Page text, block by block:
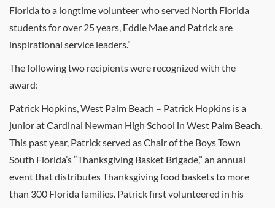
Florida to a longtime volunteer who served North Florida
students for over 25 years, Eddie Mae and Patrick are
inspirational service leaders.”
The following two recipients were recognized with the
award:
Patrick Hopkins, West Palm Beach – Patrick Hopkins is a
junior at Cardinal Newman High School in West Palm Beach.
This past year, Patrick served as Chair of the Boys Town
South Florida’s “Thanksgiving Basket Brigade,” an annual
event that distributes Thanksgiving food baskets to more
than 300 Florida families. Patrick first volunteered in his